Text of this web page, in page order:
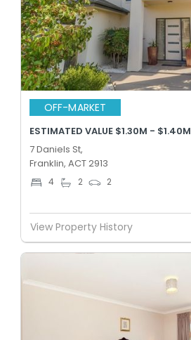
OFF-MARKET
ESTIMATED VALUE $1.30M - $1.40M
7 Daniels St,
Franklin, ACT 2913
4 2 2
View Property History